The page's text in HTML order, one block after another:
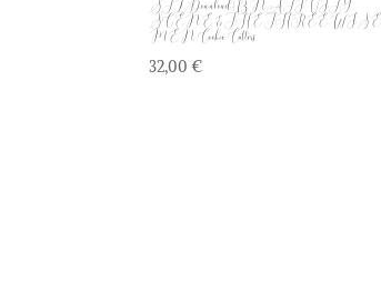
STL Download | 13 NATIVITY
SCENE & THE THREE WISE
MEN Cookie Cutters
32,00€